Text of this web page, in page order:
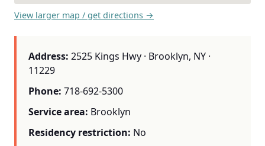
View larger map / get directions →
Address: 2525 Kings Hwy · Brooklyn, NY ·
11229
Phone: 718-692-5300
Service area: Brooklyn
Residency restriction: No